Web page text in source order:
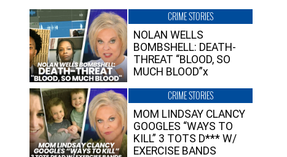
CRIME STORIES
NOLAN WELLS
BOMBSHELL: DEATH-
THREAT “BLOOD, SO
MUCH BLOOD”x
CRIME STORIES
MOM LINDSAY CLANCY
GOOGLES “WAYS TO
KILL” 3 TOTS D*** W/
EXERCISE BANDS